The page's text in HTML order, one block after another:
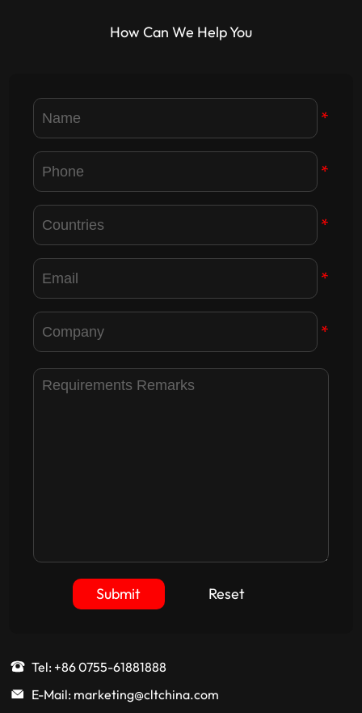
How Can We Help You
*
*
*
*
*
Submit Reset
Tel: +86 0755-61881888
E-Mail: marketing@cltchina.com